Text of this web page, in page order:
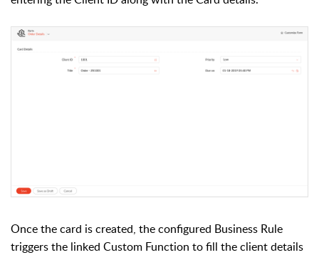
Once the card is created, the configured Business Rule
triggers the linked Custom Function to fill the client details